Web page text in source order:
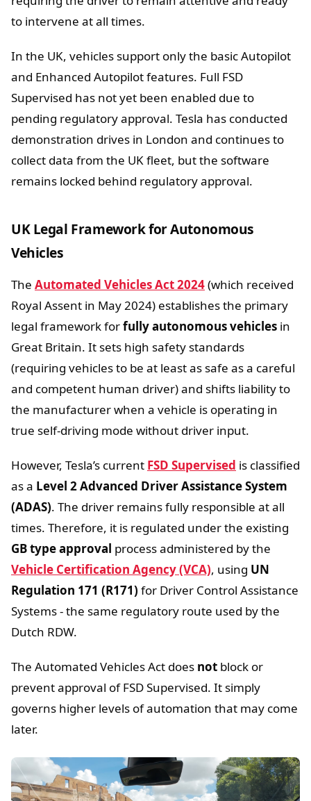
to intervene at all times.
In the UK, vehicles support only the basic Autopilot
and Enhanced Autopilot features. Full FSD
Supervised has not yet been enabled due to
pending regulatory approval. Tesla has conducted
demonstration drives in London and continues to
collect data from the UK fleet, but the software
remains locked behind regulatory approval.
UK Legal Framework for Autonomous
Vehicles
The Automated Vehicles Act 2024(which received
Royal Assent in May 2024) establishes the primary
legal framework forfully autonomous vehicles in
Great Britain. It sets high safety standards
(requiring vehicles to be at least as safe as a careful
and competent human driver) and shifts liability to
the manufacturer when a vehicle is operating in
true self-driving mode without driver input.
However, Tesla’s current FSD Supervised is classified
as a Level 2 Advanced Driver Assistance System
(ADAS). The driver remains fully responsible at all
times. Therefore, it is regulated under the existing
GB type approval process administered by the
Vehicle Certification Agency (VCA), using UN
Regulation 171 (R171) for Driver Control Assistance
Systems - the same regulatory route used by the
Dutch RDW.
The Automated Vehicles Act does not block or
prevent approval of FSD Supervised. It simply
governs higher levels of automation that may come
later.